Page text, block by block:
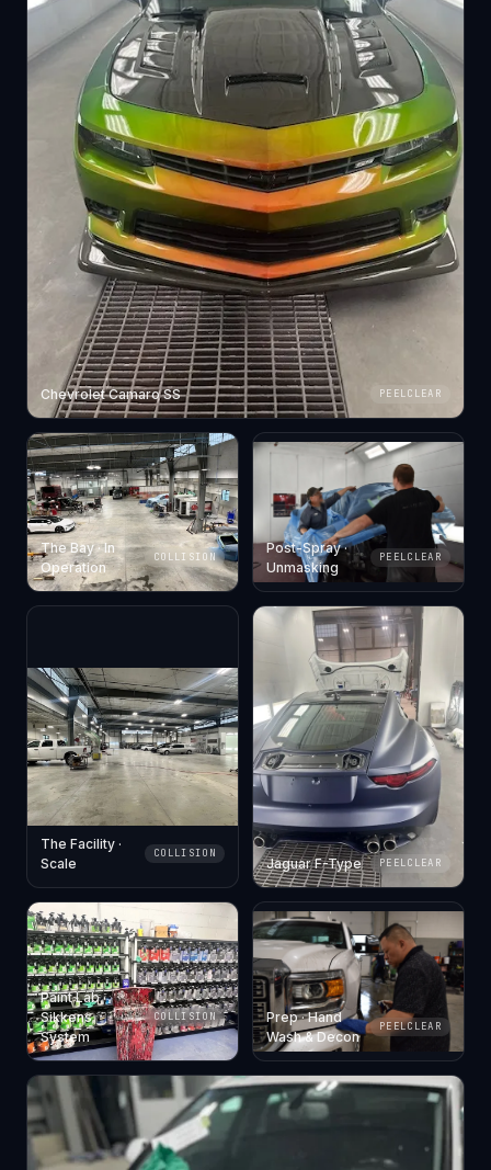
Chevrolet Camaro SS PEELCLEAR
The Bay · In
Operation
COLLISION
Post-Spray ·
Unmasking
PEELCLEAR
The Facility ·
Scale
COLLISION
Jaguar F-Type PEELCLEAR
Paint Lab ·
Sikkens
System
COLLISION
Prep · Hand
Wash & Decon
PEELCLEAR